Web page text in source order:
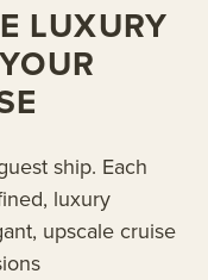
LUXURY
ship. Each
luxury
upscale cruise